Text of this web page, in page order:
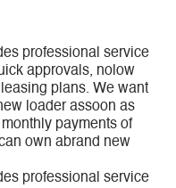
professional service
approvals, nolow
plans. We want
loader assoon as
payments of
own abrand new
professional service